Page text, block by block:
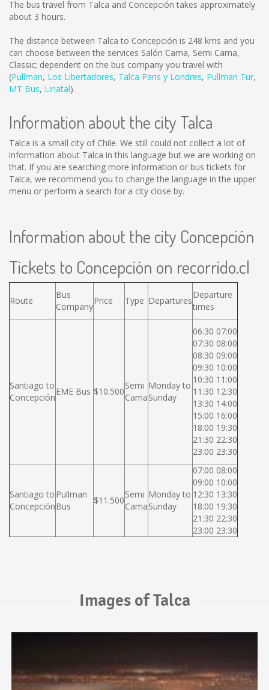
The bus travel from Talca and Concepción takes approximately
about 3 hours.
The distance between Talca to Concepción is 248 kms and you
can choose between the services Salón Cama, Semi Cama,
Classic; dependent on the bus company you travel with
(Pullman, Los Libertadores, Talca Paris y Londres, Pullman Tur,
MT Bus, Linatal).
Information about the city Talca
Talca is a small city of Chile. We still could not collect a lot of
information about Talca in this language but we are working on
that. If you are searching more information or bus tickets for
Talca, we recommend you to change the language in the upper
menu or perform a search for a city close by.
Information about the city Concepción
Tickets to Concepción on recorrido.cl
Route
Bus
Company
Price Type Departures
Departure
times
Santiago to
Concepción
EME Bus $10.500
Semi
Cama
Monday to
Sunday
06:30 07:00
07:30 08:00
08:30 09:00
09:30 10:00
10:30 11:00
11:30 12:30
13:30 14:00
15:00 16:00
18:00 19:30
21:30 22:30
23:00 23:30
Santiago to
Concepción
Pullman
Bus
$11.500
Semi
Cama
Monday to
Sunday
07:00 08:00
09:00 10:00
12:30 13:30
18:00 19:30
21:30 22:30
23:00 23:30
Images of Talca